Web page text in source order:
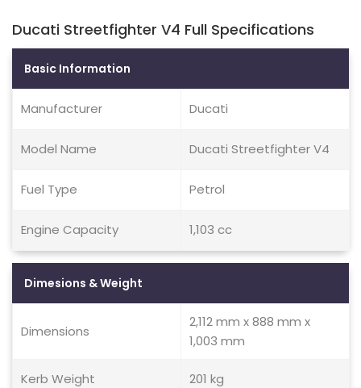
Ducati Streetfighter V4 Full Specifications
Basic Information
Manufacturer Ducati
Model Name Ducati Streetfighter V4
Fuel Type Petrol
Engine Capacity 1,103 cc
Dimesions & Weight
Dimensions
2,112 mm x 888 mm x
1,003 mm
Kerb Weight 201 kg